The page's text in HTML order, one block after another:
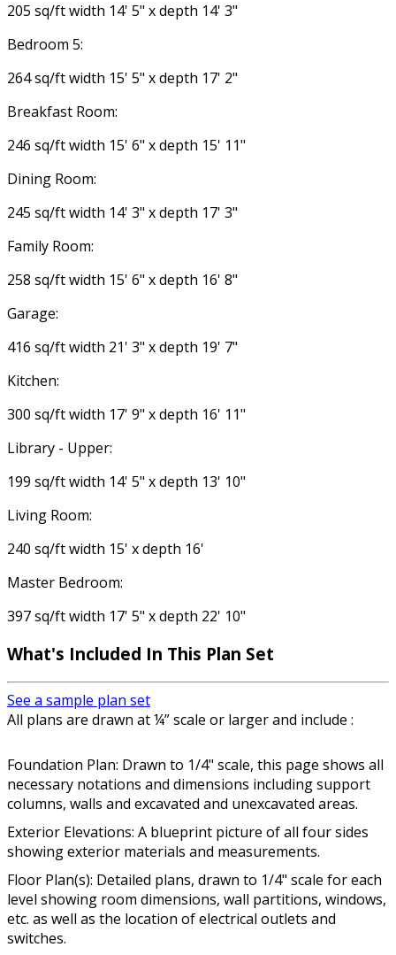
205 sq/ft width 14' 5" x depth 14' 3"
Bedroom 5:
264 sq/ft width 15' 5" x depth 17' 2"
Breakfast Room:
246 sq/ft width 15' 6" x depth 15' 11"
Dining Room:
245 sq/ft width 14' 3" x depth 17' 3"
Family Room:
258 sq/ft width 15' 6" x depth 16' 8"
Garage:
416 sq/ft width 21' 3" x depth 19' 7"
Kitchen:
300 sq/ft width 17' 9" x depth 16' 11"
Library - Upper:
199 sq/ft width 14' 5" x depth 13' 10"
Living Room:
240 sq/ft width 15' x depth 16'
Master Bedroom:
397 sq/ft width 17' 5" x depth 22' 10"
What's Included In This Plan Set
See a sample plan set
All plans are drawn at ¼” scale or larger and include :
Foundation Plan: Drawn to 1/4" scale, this page shows all
necessary notations and dimensions including support
columns, walls and excavated and unexcavated areas.
Exterior Elevations: A blueprint picture of all four sides
showing exterior materials and measurements.
Floor Plan(s): Detailed plans, drawn to 1/4" scale for each
level showing room dimensions, wall partitions, windows,
etc. as well as the location of electrical outlets and
switches.